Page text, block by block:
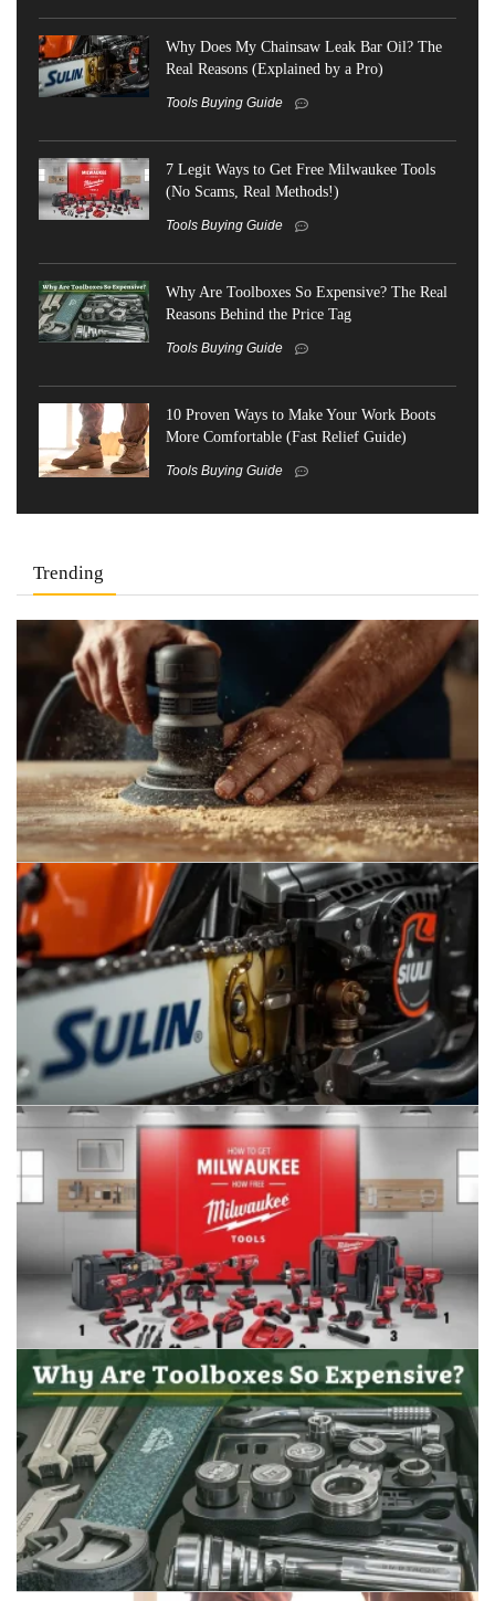
Why Does My Chainsaw Leak Bar Oil? The
Real Reasons (Explained by a Pro)
Tools Buying Guide
7 Legit Ways to Get Free Milwaukee Tools
(No Scams, Real Methods!)
Tools Buying Guide
Why Are Toolboxes So Expensive? The Real
Reasons Behind the Price Tag
Tools Buying Guide
10 Proven Ways to Make Your Work Boots
More Comfortable (Fast Relief Guide)
Tools Buying Guide
Trending